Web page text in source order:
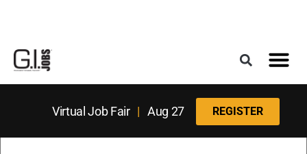
Virtual Job Fair| Aug 27 REGISTER